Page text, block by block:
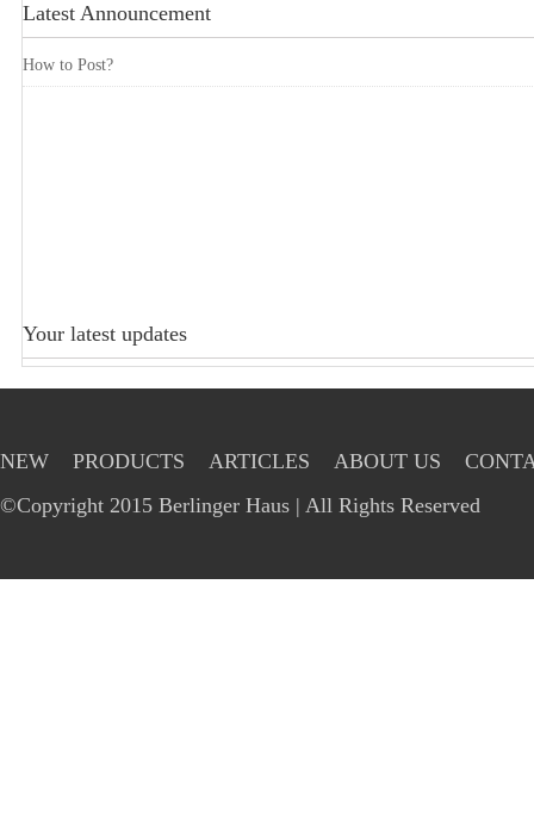
Latest Announcement
How to Post?
Your latest updates
NEW PRODUCTS ARTICLES ABOUT US
©Copyright 2015 Berlinger Haus | All Rights Reserved